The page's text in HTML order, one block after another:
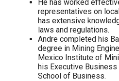
He has worked
representatives on
has extensive
laws and regulations.
Andre completed his
degree in Mining
Mexico Institute of
his Executive
School of Business.